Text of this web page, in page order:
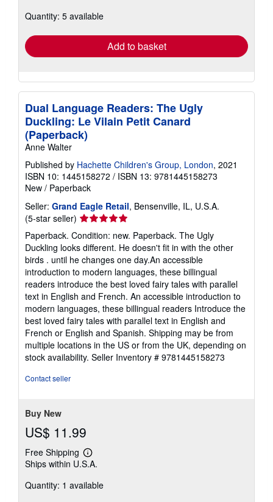
shipping
Quantity: 5 available
Add to basket
Dual Language Readers: The Ugly
Duckling: Le Vilain Petit Canard
(Paperback)
Anne Walter
Published by Hachette Children's Group, London, 2021
ISBN 10: 1445158272 / ISBN 13: 9781445158273
New / Paperback
Seller: Grand Eagle Retail, Bensenville, IL, U.S.A.
(5-star seller) Seller
rating
5
out
of
5
stars
Paperback. Condition: new. Paperback. The Ugly
Duckling looks different. He doesn't fit in with the other
birds . until he changes one day.An accessible
introduction to modern languages, these billingual
readers introduce the best loved fairy tales with parallel
text in English and French. An accessible introduction to
modern languages, these billingual readers Introduce the
best loved fairy tales with parallel text in English and
French or English and Spanish. Shipping may be from
multiple locations in the US or from the UK, depending on
stock availability. Seller Inventory # 9781445158273
Contact seller
Buy New
US$ 11.99
Free Shipping
Learn
more
shipping
Ships within U.S.A.
Quantity: 1 available